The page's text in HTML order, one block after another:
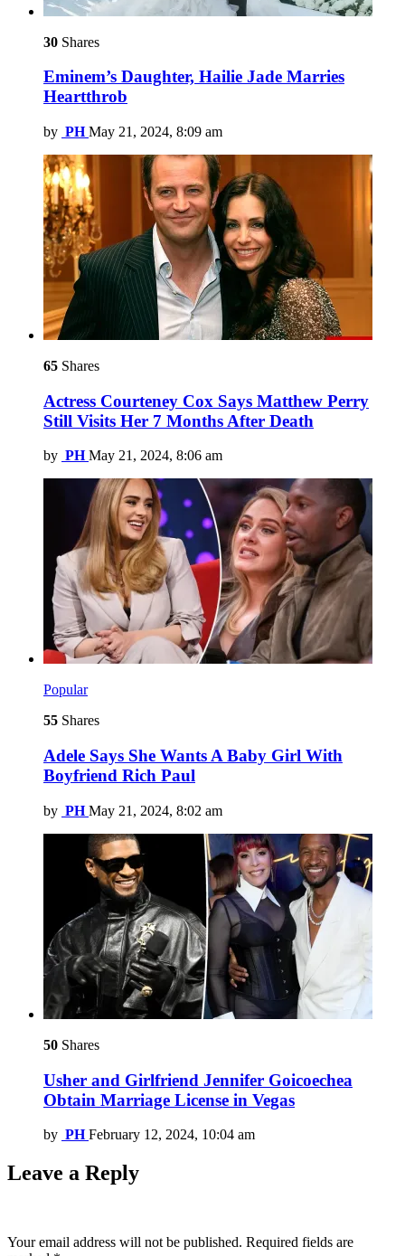
30 Shares
Eminem’s Daughter, Hailie Jade Marries
Heartthrob
by PH May 21, 2024, 8:09 am
65 Shares
Actress Courteney Cox Says Matthew Perry
Still Visits Her 7 Months After Death
by PH May 21, 2024, 8:06 am
Popular
55 Shares
Adele Says She Wants A Baby Girl With
Boyfriend Rich Paul
by PH May 21, 2024, 8:02 am
50 Shares
Usher and Girlfriend Jennifer Goicoechea
Obtain Marriage License in Vegas
by PH February 12, 2024, 10:04 am
Leave a Reply
Your email address will not be published. Required fields are